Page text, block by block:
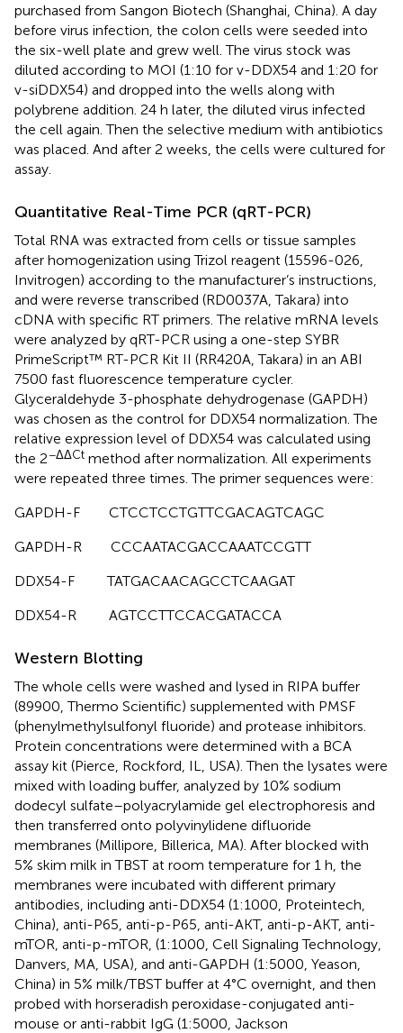
purchased from Sangon Biotech (Shanghai, China). A day
before virus infection, the colon cells were seeded into
the six-well plate and grew well. The virus stock was
diluted according to MOI (1:10 for v-DDX54 and 1:20 for
v-siDDX54) and dropped into the wells along with
polybrene addition. 24 h later, the diluted virus infected
the cell again. Then the selective medium with antibiotics
was placed. And after 2 weeks, the cells were cultured for
assay.
Quantitative Real-Time PCR (qRT-PCR)
Total RNA was extracted from cells or tissue samples
after homogenization using Trizol reagent (15596-026,
Invitrogen) according to the manufacturer’s instructions,
and were reverse transcribed (RD0037A, Takara) into
cDNA with specific RT primers. The relative mRNA levels
were analyzed by qRT-PCR using a one-step SYBR
PrimeScript™ RT-PCR Kit II (RR420A, Takara) in an ABI
7500 fast fluorescence temperature cycler.
Glyceraldehyde 3-phosphate dehydrogenase (GAPDH)
was chosen as the control for DDX54 normalization. The
relative expression level of DDX54 was calculated using
the 2−ΔΔCt method after normalization. All experiments
were repeated three times. The primer sequences were:
GAPDH-F CTCCTCCTGTTCGACAGTCAGC
GAPDH-R CCCAATACGACCAAATCCGTT
DDX54-F TATGACAACAGCCTCAAGAT
DDX54-R AGTCCTTCCACGATACCA
Western Blotting
The whole cells were washed and lysed in RIPA buffer
(89900, Thermo Scientific) supplemented with PMSF
(phenylmethylsulfonyl fluoride) and protease inhibitors.
Protein concentrations were determined with a BCA
assay kit (Pierce, Rockford, IL, USA). Then the lysates were
mixed with loading buffer, analyzed by 10% sodium
dodecyl sulfate–polyacrylamide gel electrophoresis and
then transferred onto polyvinylidene difluoride
membranes (Millipore, Billerica, MA). After blocked with
5% skim milk in TBST at room temperature for 1 h, the
membranes were incubated with different primary
antibodies, including anti-DDX54 (1:1000, Proteintech,
China), anti-P65, anti-p-P65, anti-AKT, anti-p-AKT, anti-
mTOR, anti-p-mTOR, (1:1000, Cell Signaling Technology,
Danvers, MA, USA), and anti-GAPDH (1:5000, Yeason,
China) in 5% milk/TBST buffer at 4°C overnight, and then
probed with horseradish peroxidase-conjugated anti-
mouse or anti-rabbit IgG (1:5000, Jackson